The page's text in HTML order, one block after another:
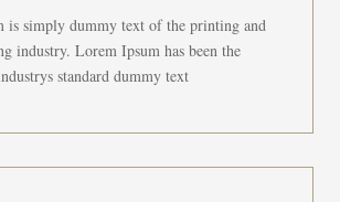
is simply dummy text of the printing and
industry. Lorem Ipsum has been the
standard dummy text